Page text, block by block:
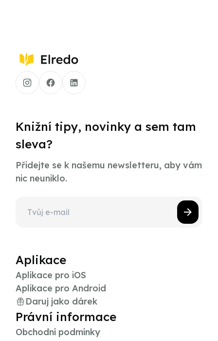
Knižní tipy, novinky a sem tam
sleva?
Přidejte se k našemu newsletteru, aby vám
nic neuniklo.
Aplikace
Aplikace pro iOS
Aplikace pro Android
Daruj jako dárek
Právní informace
Obchodní podmínky